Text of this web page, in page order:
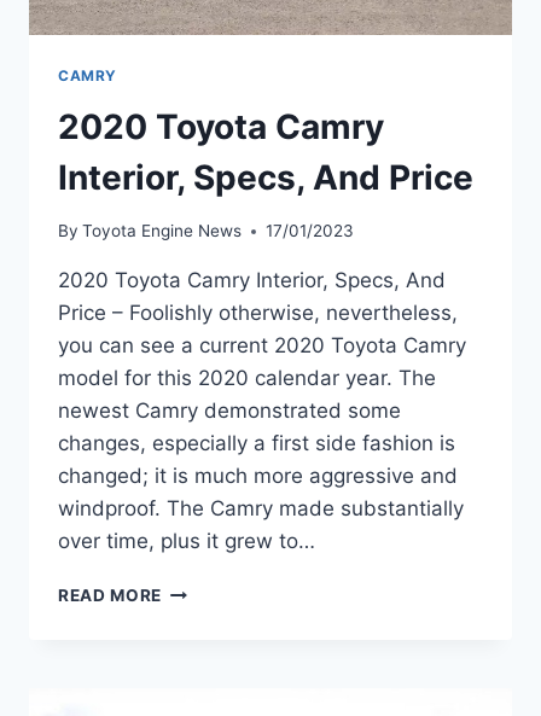
CAMRY
2020 Toyota Camry
Interior, Specs, And Price
By Toyota Engine News 17/01/2023
2020 Toyota Camry Interior, Specs, And
Price – Foolishly otherwise, nevertheless,
you can see a current 2020 Toyota Camry
model for this 2020 calendar year. The
newest Camry demonstrated some
changes, especially a first side fashion is
changed; it is much more aggressive and
windproof. The Camry made substantially
over time, plus it grew to…
READ MORE 2020